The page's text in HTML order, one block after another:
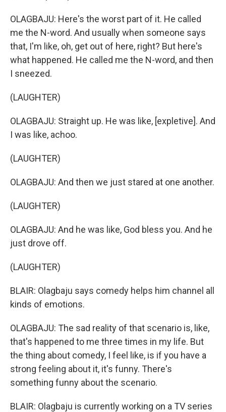
OLAGBAJU: Here's the worst part of it. He called
me the N-word. And usually when someone says
that, I'm like, oh, get out of here, right? But here's
what happened. He called me the N-word, and then
I sneezed.
(LAUGHTER)
OLAGBAJU: Straight up. He was like, [expletive]. And
I was like, achoo.
(LAUGHTER)
OLAGBAJU: And then we just stared at one another.
(LAUGHTER)
OLAGBAJU: And he was like, God bless you. And he
just drove off.
(LAUGHTER)
BLAIR: Olagbaju says comedy helps him channel all
kinds of emotions.
OLAGBAJU: The sad reality of that scenario is, like,
that's happened to me three times in my life. But
the thing about comedy, I feel like, is if you have a
strong feeling about it, it's funny. There's
something funny about the scenario.
BLAIR: Olagbaju is currently working on a TV series